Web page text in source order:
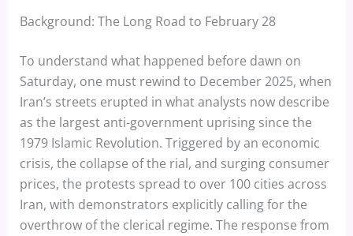
Background: The Long Road to February 28
To understand what happened before dawn on
Saturday, one must rewind to December 2025, when
Iran’s streets erupted in what analysts now describe
as the largest anti-government uprising since the
1979 Islamic Revolution. Triggered by an economic
crisis, the collapse of the rial, and surging consumer
prices, the protests spread to over 100 cities across
Iran, with demonstrators explicitly calling for the
overthrow of the clerical regime. The response from